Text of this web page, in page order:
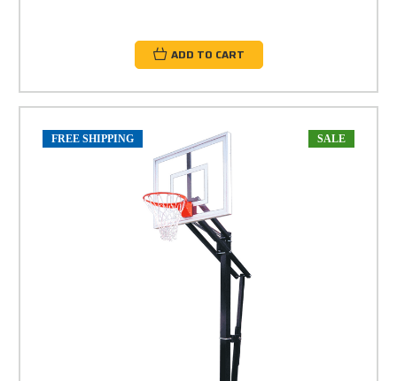
ADD TO CART
FREE SHIPPING SALE